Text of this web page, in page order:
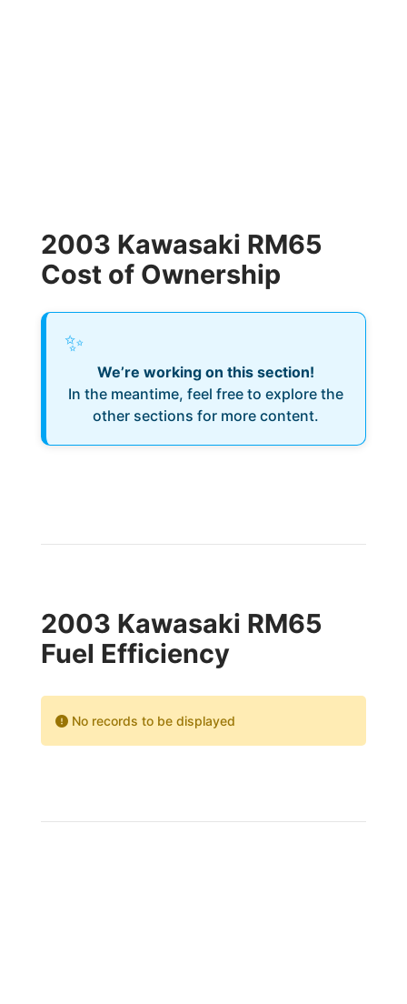
2003 Kawasaki RM65
Cost of Ownership
✨
We’re working on this section!
In the meantime, feel free to explore the
other sections for more content.
2003 Kawasaki RM65
Fuel Efficiency
No records to be displayed